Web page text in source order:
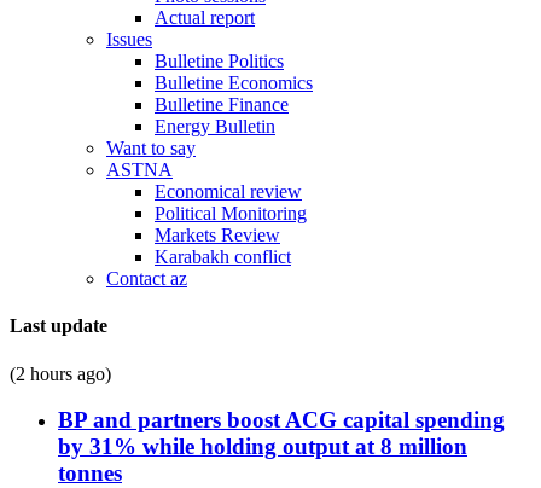
Actual report
Issues
Bulletine Politics
Bulletine Economics
Bulletine Finance
Energy Bulletin
Want to say
ASTNA
Economical review
Political Monitoring
Markets Review
Karabakh conflict
Contact az
Last update
(2 hours ago)
BP and partners boost ACG capital spending
by 31% while holding output at 8 million
tonnes